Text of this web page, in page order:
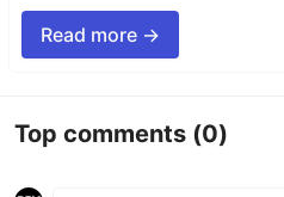
Read more →
Top comments (0)